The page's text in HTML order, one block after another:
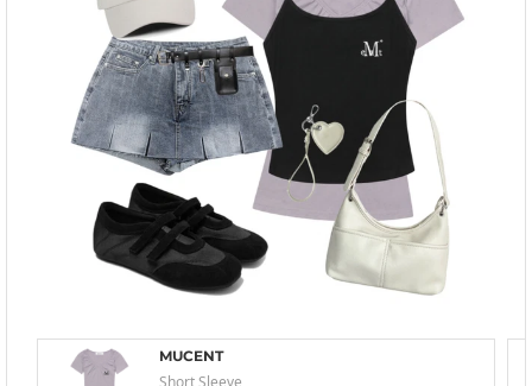
MUCENT
Short Sleeve